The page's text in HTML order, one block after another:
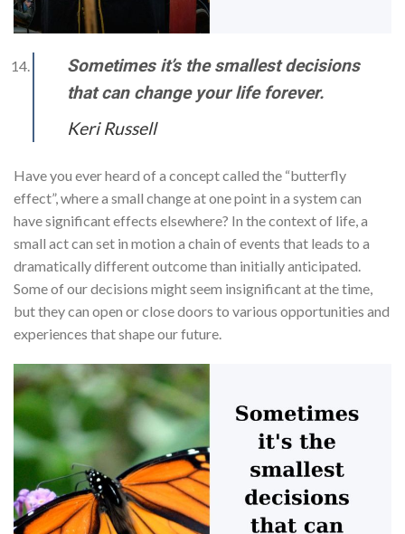
Sometimes it’s the smallest decisions
that can change your life forever.
Keri Russell
Have you ever heard of a concept called the “butterfly
effect”, where a small change at one point in a system can
have significant effects elsewhere? In the context of life, a
small act can set in motion a chain of events that leads to a
dramatically different outcome than initially anticipated.
Some of our decisions might seem insignificant at the time,
but they can open or close doors to various opportunities and
experiences that shape our future.